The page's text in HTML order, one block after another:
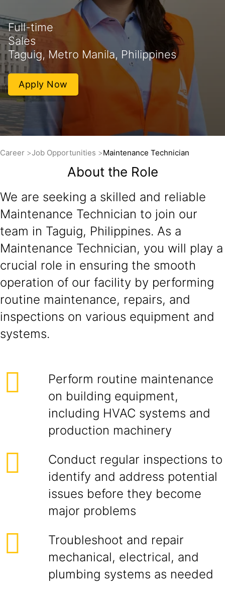
Full-time
Sales
Taguig, Metro Manila, Philippines
Apply Now
Career Job Opportunities Maintenance Technician
About the Role
We are seeking a skilled and reliable
Maintenance Technician to join our
team in Taguig, Philippines. As a
Maintenance Technician, you will play a
crucial role in ensuring the smooth
operation of our facility by performing
routine maintenance, repairs, and
inspections on various equipment and
systems.
Perform routine maintenance
on building equipment,
including HVAC systems and
production machinery
Conduct regular inspections to
identify and address potential
issues before they become
major problems
Troubleshoot and repair
mechanical, electrical, and
plumbing systems as needed